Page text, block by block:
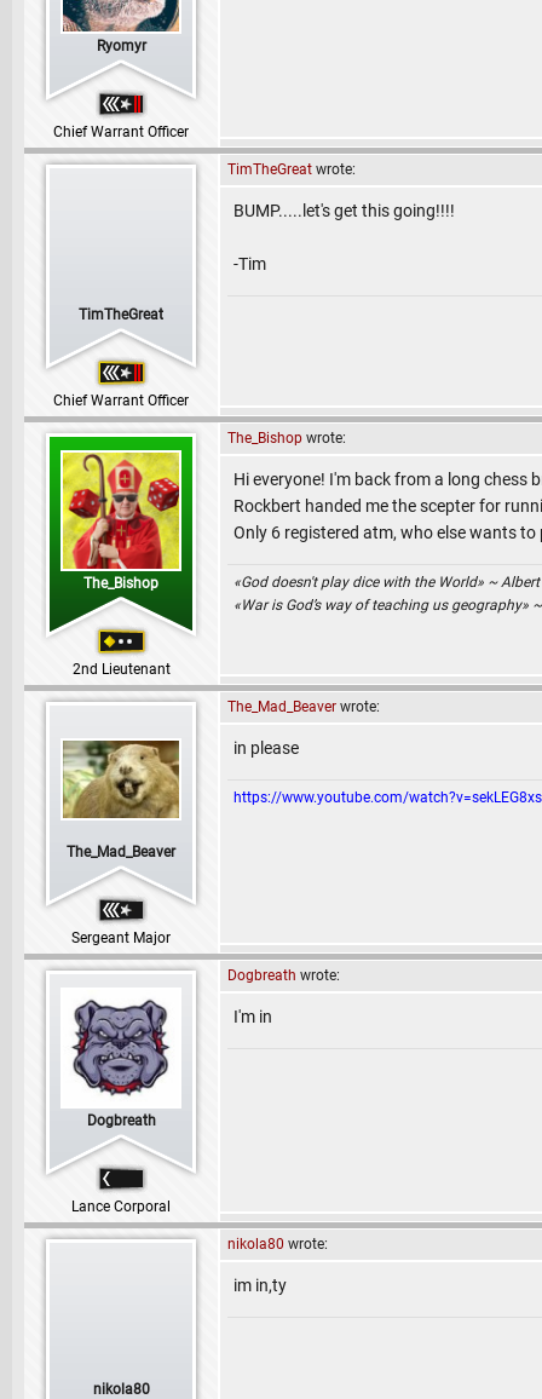
Ryomyr
Chief Warrant Officer
TimTheGreat
Chief Warrant Officer
TimTheGreat wrote:
BUMP.....let's get this going!!!!
-Tim
The_Bishop
2nd Lieutenant
The_Bishop wrote:
Hi everyone! I'm back from a long chess
Rockbert handed me the scepter for
Only 6 registered atm, who else wants
«God doesn't play dice with the World» ~
«War is God’s way of teaching us geography»
The_Mad_Beaver
Sergeant Major
The_Mad_Beaver wrote:
in please
https://www.youtube.com/
Dogbreath
Lance Corporal
Dogbreath wrote:
I'm in
nikola80
nikola80 wrote:
im in,ty